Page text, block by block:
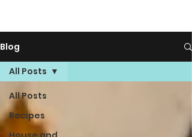
Blog
All Posts
Recipes
All Posts